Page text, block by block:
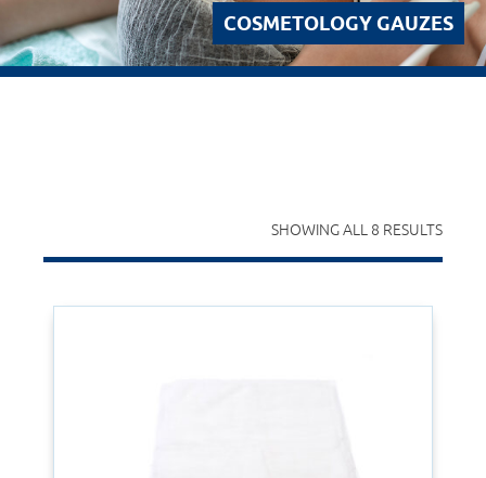
COSMETOLOGY GAUZES
SHOWING ALL 8 RESULTS